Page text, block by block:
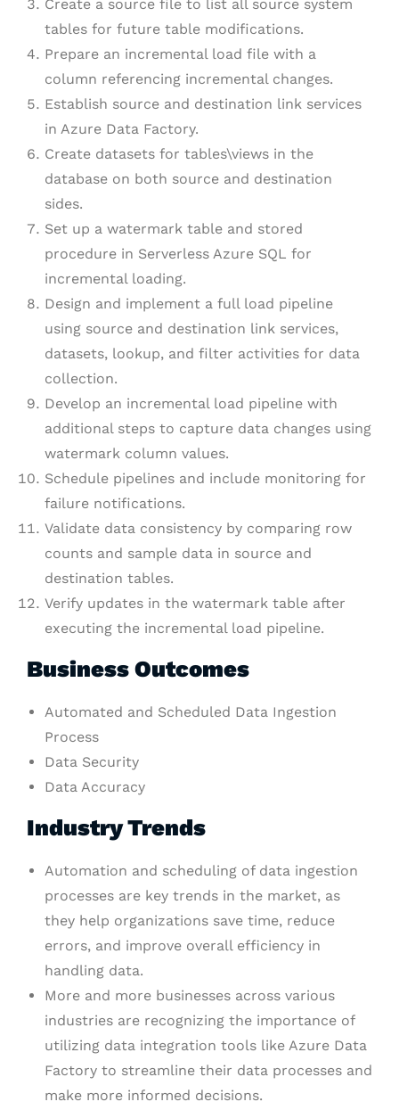
Create a source file to list all source system
tables for future table modifications.
Prepare an incremental load file with a
column referencing incremental changes.
Establish source and destination link services
in Azure Data Factory.
Create datasets for tables\views in the
database on both source and destination
sides.
Set up a watermark table and stored
procedure in Serverless Azure SQL for
incremental loading.
Design and implement a full load pipeline
using source and destination link services,
datasets, lookup, and filter activities for data
collection.
Develop an incremental load pipeline with
additional steps to capture data changes using
watermark column values.
Schedule pipelines and include monitoring for
failure notifications.
Validate data consistency by comparing row
counts and sample data in source and
destination tables.
Verify updates in the watermark table after
executing the incremental load pipeline.
Business Outcomes
Automated and Scheduled Data Ingestion
Process
Data Security
Data Accuracy
Industry Trends
Automation and scheduling of data ingestion
processes are key trends in the market, as
they help organizations save time, reduce
errors, and improve overall efficiency in
handling data.
More and more businesses across various
industries are recognizing the importance of
utilizing data integration tools like Azure Data
Factory to streamline their data processes and
make more informed decisions.